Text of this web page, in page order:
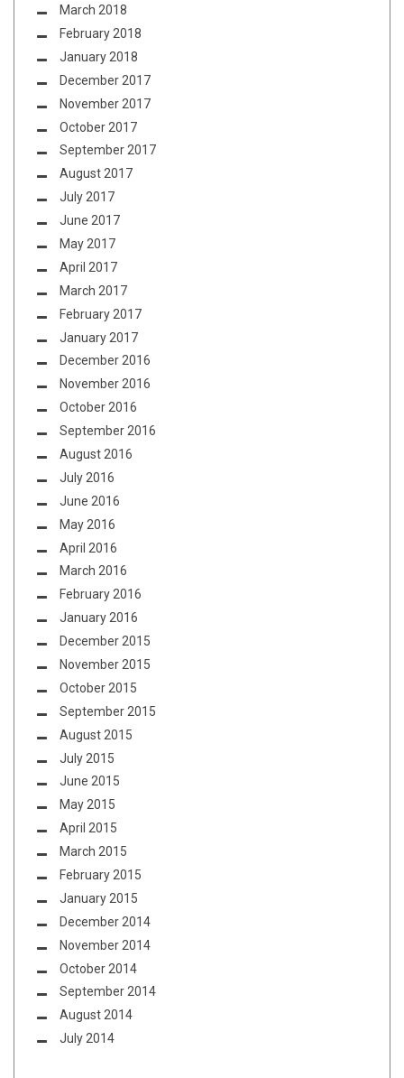
March 2018
February 2018
January 2018
December 2017
November 2017
October 2017
September 2017
August 2017
July 2017
June 2017
May 2017
April 2017
March 2017
February 2017
January 2017
December 2016
November 2016
October 2016
September 2016
August 2016
July 2016
June 2016
May 2016
April 2016
March 2016
February 2016
January 2016
December 2015
November 2015
October 2015
September 2015
August 2015
July 2015
June 2015
May 2015
April 2015
March 2015
February 2015
January 2015
December 2014
November 2014
October 2014
September 2014
August 2014
July 2014